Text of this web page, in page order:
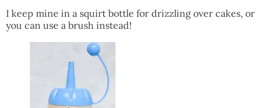
I keep mine in a squirt bottle for drizzling over cakes, or
you can use a brush instead!